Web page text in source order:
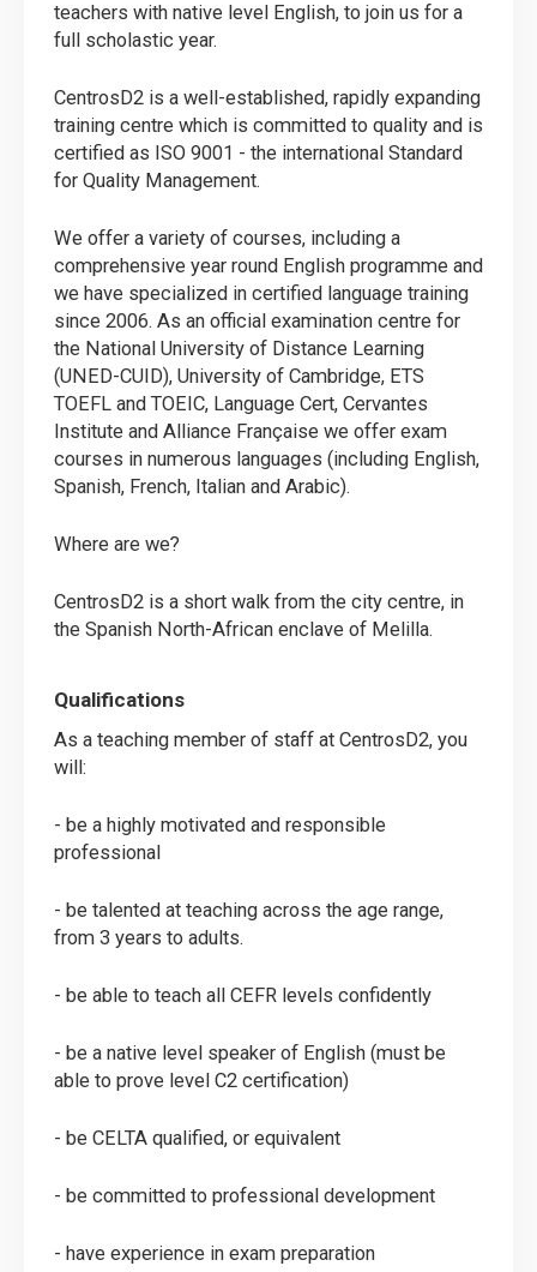
teachers with native level English, to join us for a
full scholastic year.
CentrosD2 is a well-established, rapidly expanding
training centre which is committed to quality and is
certified as ISO 9001 - the international Standard
for Quality Management.
We offer a variety of courses, including a
comprehensive year round English programme and
we have specialized in certified language training
since 2006. As an official examination centre for
the National University of Distance Learning
(UNED-CUID), University of Cambridge, ETS
TOEFL and TOEIC, Language Cert, Cervantes
Institute and Alliance Française we offer exam
courses in numerous languages (including English,
Spanish, French, Italian and Arabic).
Where are we?
CentrosD2 is a short walk from the city centre, in
the Spanish North-African enclave of Melilla.
Qualifications
As a teaching member of staff at CentrosD2, you
will:
- be a highly motivated and responsible
professional
- be talented at teaching across the age range,
from 3 years to adults.
- be able to teach all CEFR levels confidently
- be a native level speaker of English (must be
able to prove level C2 certification)
- be CELTA qualified, or equivalent
- be committed to professional development
- have experience in exam preparation